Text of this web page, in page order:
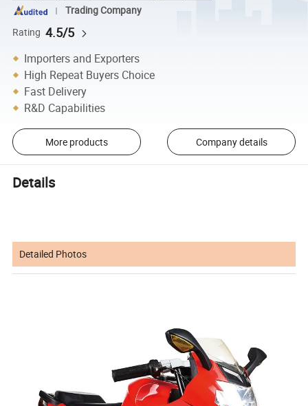
Trading Company
Rating 4.5/5
Importers and Exporters
High Repeat Buyers Choice
Fast Delivery
R&D Capabilities
More products Company details
Details
Detailed Photos